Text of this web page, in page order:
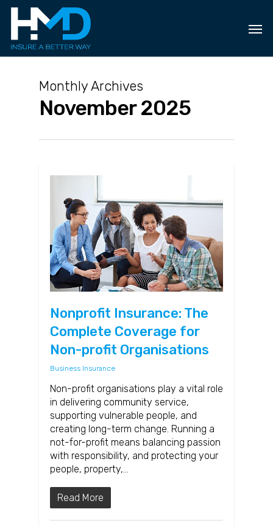
Skip
content
Monthly Archives
November 2025
Nonprofit Insurance: The
Complete Coverage for
Non-profit Organisations
Business Insurance
Non-profit organisations play a vital role
in delivering community service,
supporting vulnerable people, and
creating long-term change. Running a
not-for-profit means balancing passion
with responsibility, and protecting your
people, property,…
Read More